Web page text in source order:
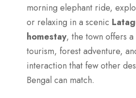
morning elephant ride,
or relaxing in a scenic
homestay, the town offers
tourism, forest adventure,
interaction that few other
Bengal can match.